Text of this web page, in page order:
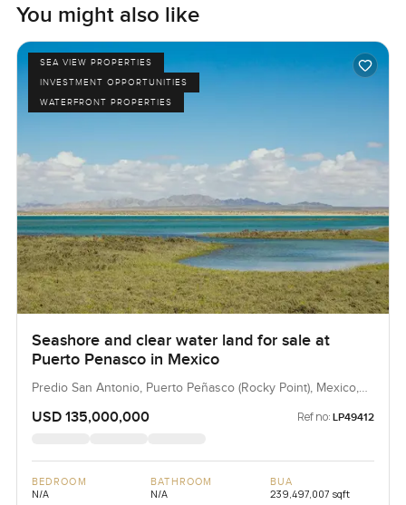
You might also like
SEA VIEW PROPERTIES
INVESTMENT OPPORTUNITIES
WATERFRONT PROPERTIES
Seashore and clear water land for sale at
Puerto Penasco in Mexico
Predio San Antonio, Puerto Peñasco (Rocky Point), Mexico,
USD 135,000,000 Ref no: LP49412
BEDROOM
N/A
BATHROOM
N/A
BUA
239,497,007 sqft